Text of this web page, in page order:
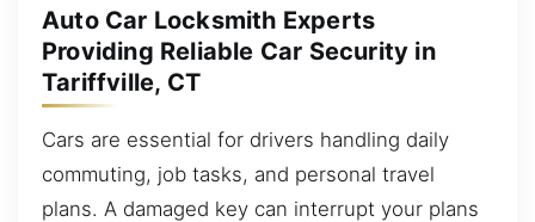
Auto Car Locksmith Experts
Providing Reliable Car Security in
Tariffville, CT
Cars are essential for drivers handling daily
commuting, job tasks, and personal travel
plans. A damaged key can interrupt your plans